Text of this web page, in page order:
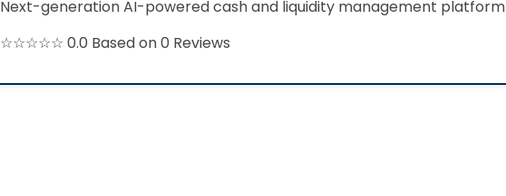
Next-generation AI-powered cash and liquidity management platform
☆☆☆☆☆ 0.0 Based on 0 Reviews